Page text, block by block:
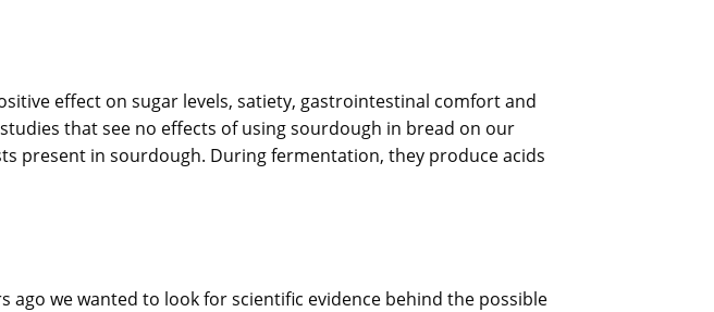
effect on sugar levels, satiety, gastrointestinal comfort and
that see no effects of using sourdough in bread on our
present in sourdough. During fermentation, they produce acids
ago we wanted to look for scientific evidence behind the possible